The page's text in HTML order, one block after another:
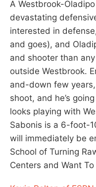
A Westbrook-
devastating
interested in
and goes), and
and shooter than
outside Westbrook.
and-down few
shoot, and he’s
looks playing with
Sabonis is a 6-foot-
will immediately be
School of Turning
Centers and Want To